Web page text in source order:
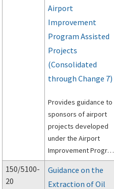
Airport
Improvement
Program Assisted
Projects
(Consolidated
through Change 7)
Provides guidance to
sponsors of airport
projects developed
under the Airport
Improvement Program
(AIP) to meet the
requirements of the
Uniform Relocation
150/5100-
20
Guidance on the
Extraction of Oil